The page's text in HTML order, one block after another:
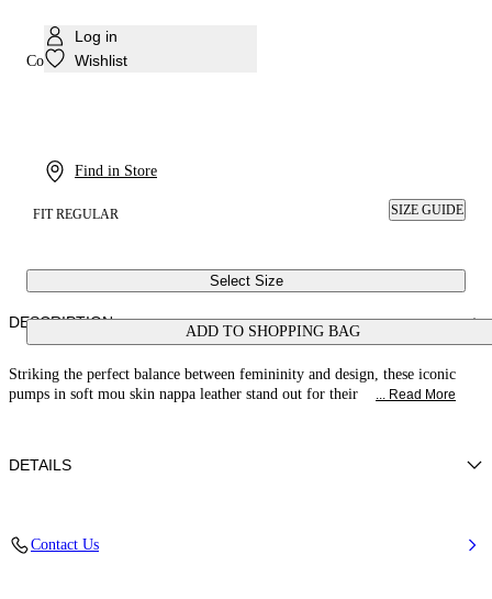
Log in
Wishlist
Find in Store
Colour: Mou
FIT REGULAR SIZE GUIDE
Select Size
ADD TO SHOPPING BAG
DESCRIPTION
Striking the perfect balance between femininity and design, these iconic
pumps in soft mou skin nappa leather stand out for their
... Read More
DETAILS
Contact Us